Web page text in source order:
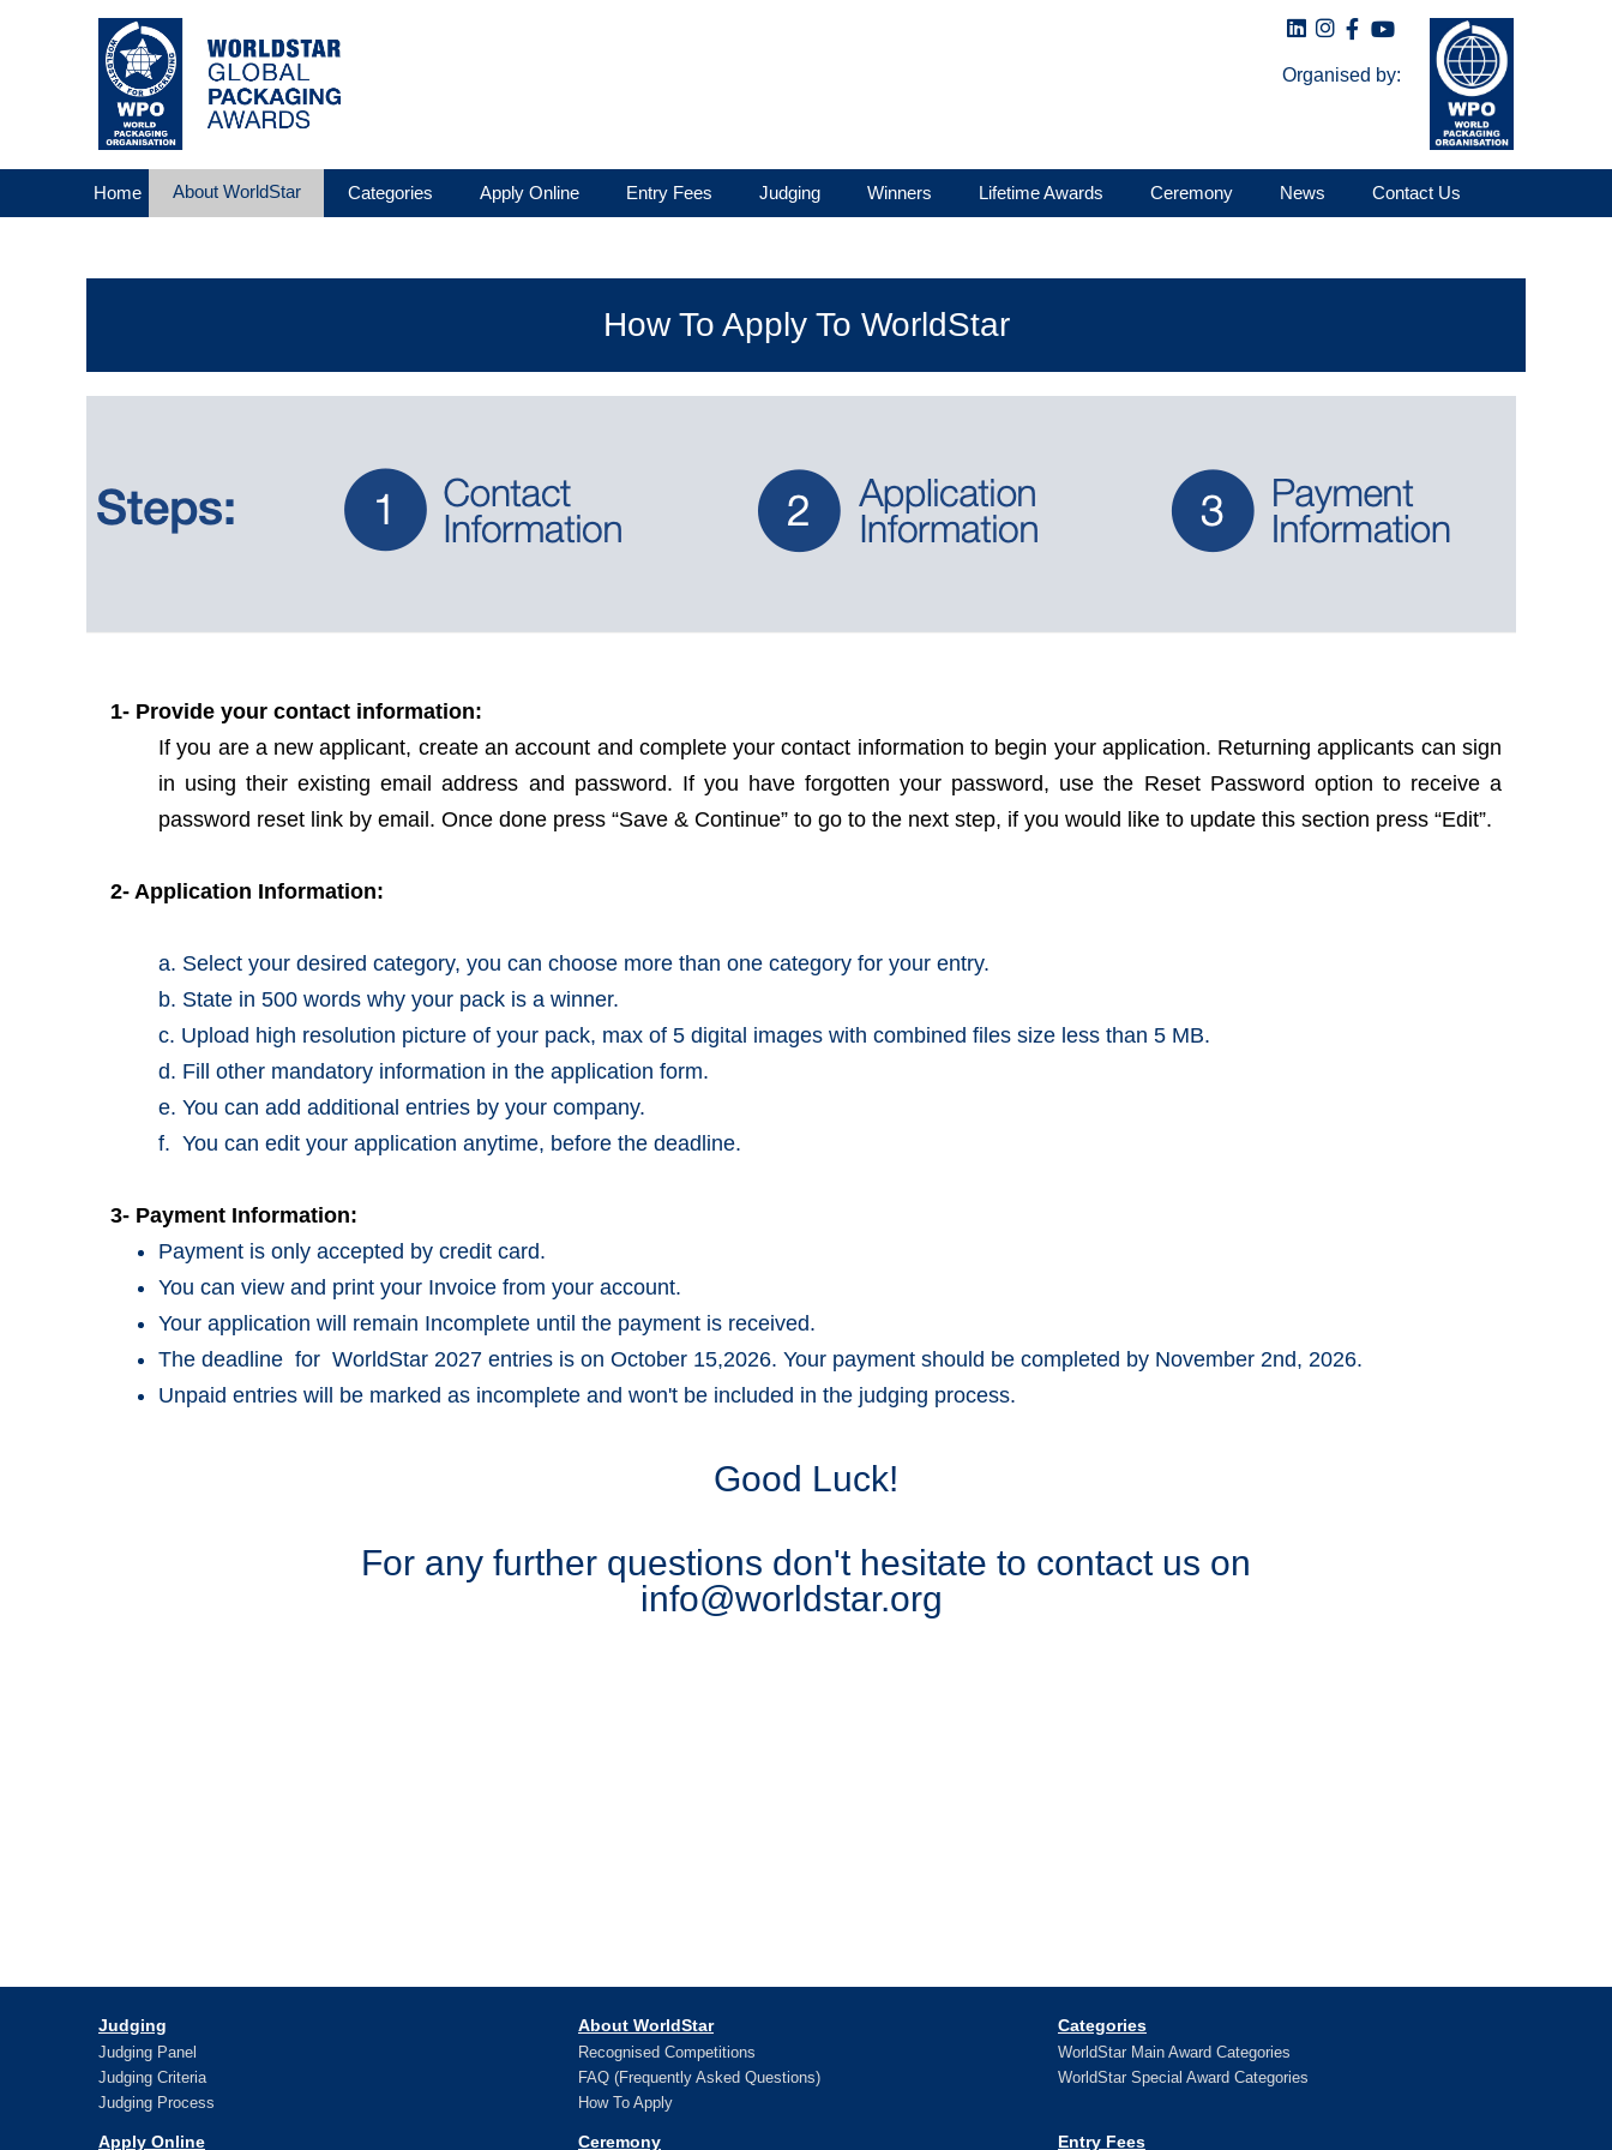
Organised by:
Home About WorldStar Categories Apply Online Entry Fees Judging Winners Lifetime Awards Ceremony News Contact Us
How To Apply To WorldStar
1- Provide your contact information:
If you are a new applicant, create an account and complete your contact information to begin your application. Returning applicants can sign
in using their existing email address and password. If you have forgotten your password, use the Reset Password option to receive a
password reset link by email. Once done press “Save & Continue” to go to the next step, if you would like to update this section press “Edit”.
2- Application Information:
a. Select your desired category, you can choose more than one category for your entry.
b. State in 500 words why your pack is a winner.
c. Upload high resolution picture of your pack, max of 5 digital images with combined files size less than 5 MB.
d. Fill other mandatory information in the application form.
e. You can add additional entries by your company.
f. You can edit your application anytime, before the deadline.
3- Payment Information:
Payment is only accepted by credit card.
You can view and print your Invoice from your account.
Your application will remain Incomplete until the payment is received.
The deadline for WorldStar 2027 entries is on October 15,2026. Your payment should be completed by November 2nd, 2026.
Unpaid entries will be marked as incomplete and won't be included in the judging process.
Good Luck!
For any further questions don't hesitate to contact us on
info@worldstar.org
Judging
Judging Panel
Judging Criteria
Judging Process
About WorldStar
Recognised Competitions
FAQ (Frequently Asked Questions)
How To Apply
Categories
WorldStar Main Award Categories
WorldStar Special Award Categories
Apply Online Ceremony Entry Fees